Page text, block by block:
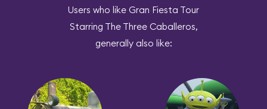
Users who like Gran Fiesta Tour
Starring The Three Caballeros,
generally also like: